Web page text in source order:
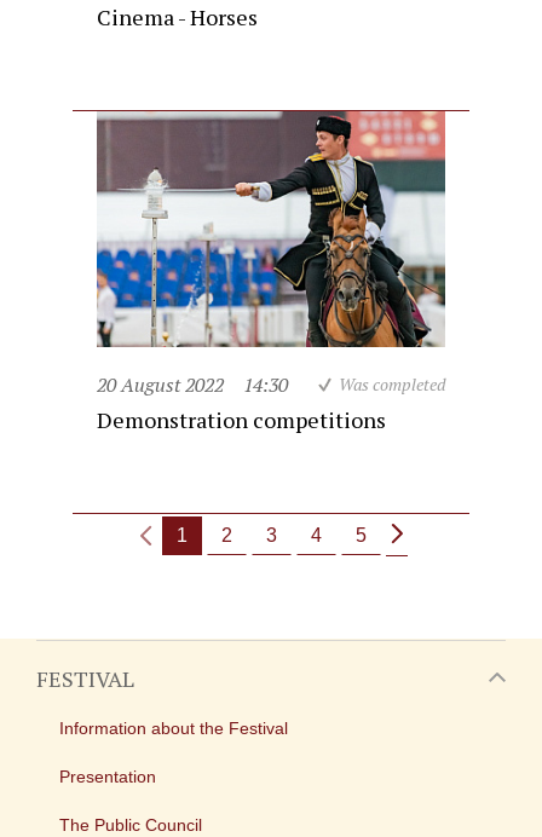
Cinema - Horses
20 August 2022 14:30 Was completed
Demonstration competitions
1 2 3 4 5
FESTIVAL
Information about the Festival
Presentation
The Public Council